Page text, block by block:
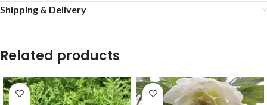
Shipping & Delivery
Related products